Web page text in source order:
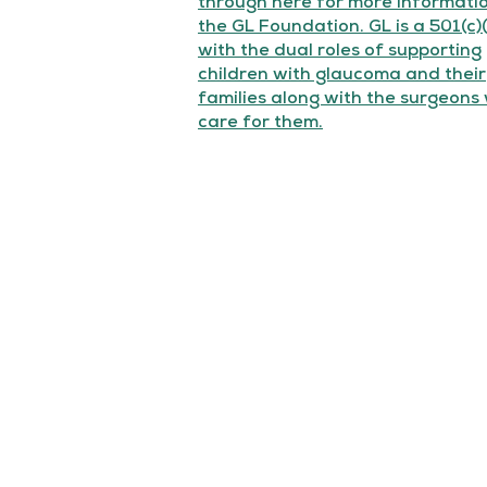
through here for more
the GL Foundation. GL is a
with the dual roles of supporting
children with glaucoma and their
families along with the surgeons
care for them.